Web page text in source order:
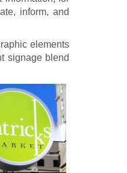
inform, and
elements
signage blend